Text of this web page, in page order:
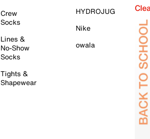
Crew
Socks
Lines &
No-Show
Socks
Tights &
Shapewear
HYDROJUG
Nike
owala